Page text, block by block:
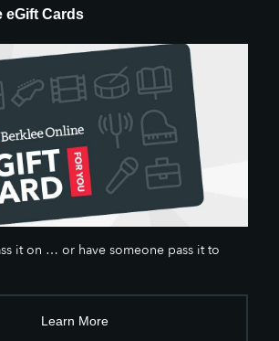
eGift Cards
it on … or have someone pass it to
Learn More